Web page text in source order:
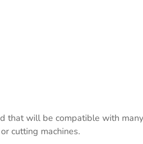
that will be compatible with
cutting machines.